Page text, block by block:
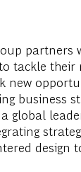
partners
tackle their
new
business
global
design